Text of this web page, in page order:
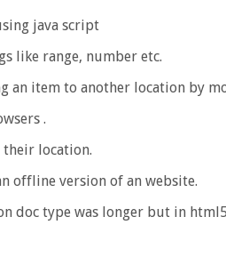
java script
like range, number etc.
an item to another location by
.
their location.
offline version of an website.
doc type was longer but in